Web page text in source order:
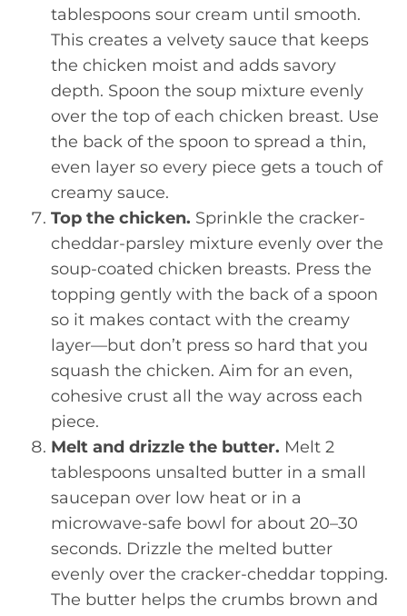
tablespoons sour cream until smooth.
This creates a velvety sauce that keeps
the chicken moist and adds savory
depth. Spoon the soup mixture evenly
over the top of each chicken breast. Use
the back of the spoon to spread a thin,
even layer so every piece gets a touch of
creamy sauce.
Top the chicken. Sprinkle the cracker-
cheddar-parsley mixture evenly over the
soup-coated chicken breasts. Press the
topping gently with the back of a spoon
so it makes contact with the creamy
layer—but don’t press so hard that you
squash the chicken. Aim for an even,
cohesive crust all the way across each
piece.
Melt and drizzle the butter. Melt 2
tablespoons unsalted butter in a small
saucepan over low heat or in a
microwave-safe bowl for about 20–30
seconds. Drizzle the melted butter
evenly over the cracker-cheddar topping.
The butter helps the crumbs brown and